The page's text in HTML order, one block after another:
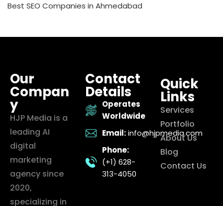
Best SEO Companies in Ahmedabad
Our
Compan
y
HJP Media is a
leading AI
digital
marketing
agency since
2020,
specializing in
Contact
Details
Operates
Worldwide
Email: info@hjpmedia.com
Phone:
(+1) 628-
313-4050
Quick
Links
Services
Portfolio
About Us
Blog
Contact Us